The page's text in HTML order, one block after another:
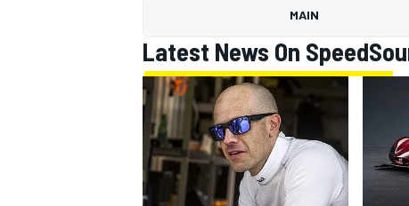
MAIN
Latest News On